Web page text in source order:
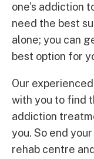
one’s addiction
need the best
alone; you can
best option for
Our experienced
with you to find
addiction
you. So end
rehab centre